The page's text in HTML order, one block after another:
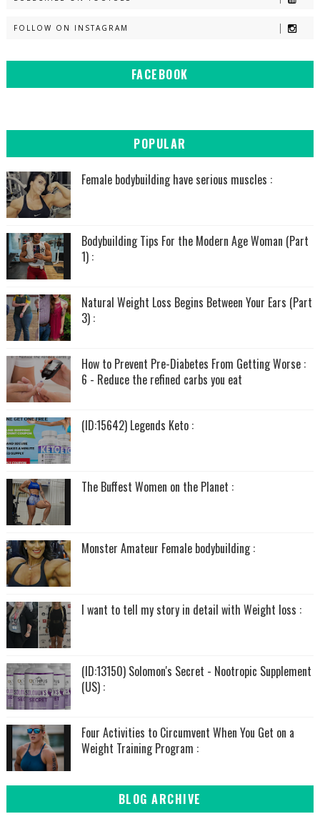
FOLLOW ON INSTAGRAM
FACEBOOK
POPULAR
Female bodybuilding have serious muscles :
Bodybuilding Tips For the Modern Age Woman (Part
1) :
Natural Weight Loss Begins Between Your Ears (Part
3) :
How to Prevent Pre-Diabetes From Getting Worse :
6 - Reduce the refined carbs you eat
(ID:15642) Legends Keto :
The Buffest Women on the Planet :
Monster Amateur Female bodybuilding :
I want to tell my story in detail with Weight loss :
(ID:13150) Solomon's Secret - Nootropic Supplement
(US) :
Four Activities to Circumvent When You Get on a
Weight Training Program :
BLOG ARCHIVE